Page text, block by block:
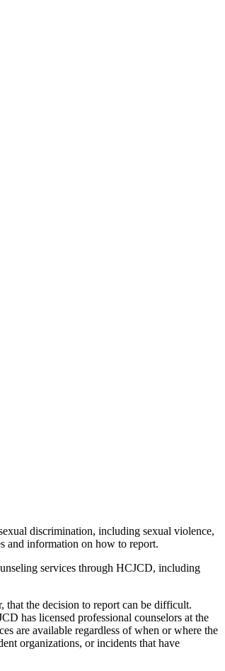
discrimination, including sexual violence,
and information on how to report.
services through HCJCD, including
the decision to report can be difficult.
has licensed professional counselors at the
are available regardless of when or where the
organizations, or incidents that have